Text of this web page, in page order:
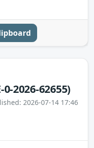
0-2026-62655)
2026-07-14 17:46